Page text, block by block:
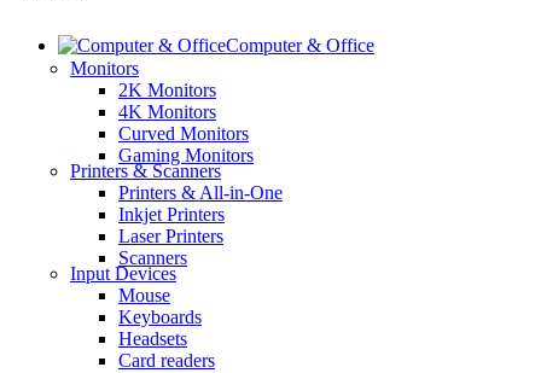
Computer & Office
Monitors
2K Monitors
4K Monitors
Curved Monitors
Gaming Monitors
Printers & Scanners
Printers & All-in-One
Inkjet Printers
Laser Printers
Scanners
Input Devices
Mouse
Keyboards
Headsets
Card readers